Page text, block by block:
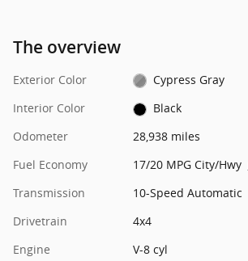
The overview
Exterior Color
Cypress Gray
Interior Color
Black
Odometer
28,938 miles
Fuel Economy
17/20 MPG City/Hwy
Transmission
10-Speed Automatic
Drivetrain
4x4
Engine
V-8 cyl